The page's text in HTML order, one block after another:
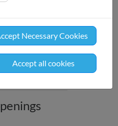
#13 Jan 2024
ecosystem and the
developments
- with a keen
protection.
Necessary Cookies
Accept all cookies